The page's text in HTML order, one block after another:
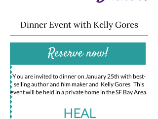
Dinner Event with Kelly Gores
Reserve now!
You are invited to dinner on January 25th with best-
selling author and film maker and Kelly Gores This
event will be held in a private home in the SF Bay Area.
HEAL